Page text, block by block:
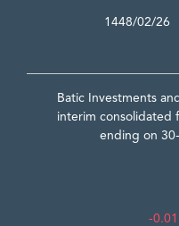
1448/02/26
Batic Investments
interim consolidated
ending on
-0.01